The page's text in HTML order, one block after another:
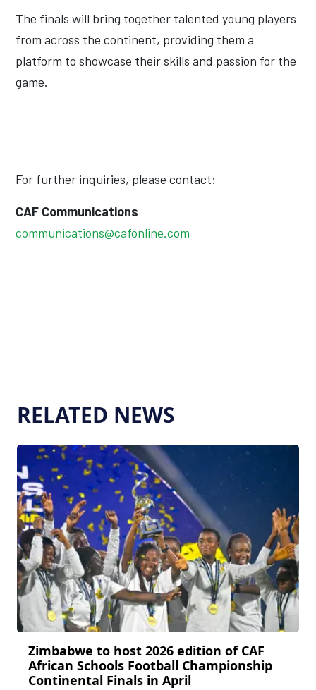
The finals will bring together talented young players
from across the continent, providing them a
platform to showcase their skills and passion for the
game.
For further inquiries, please contact:
CAF Communications
communications@cafonline.com
RELATED NEWS
Zimbabwe to host 2026 edition of CAF
African Schools Football Championship
Continental Finals in April